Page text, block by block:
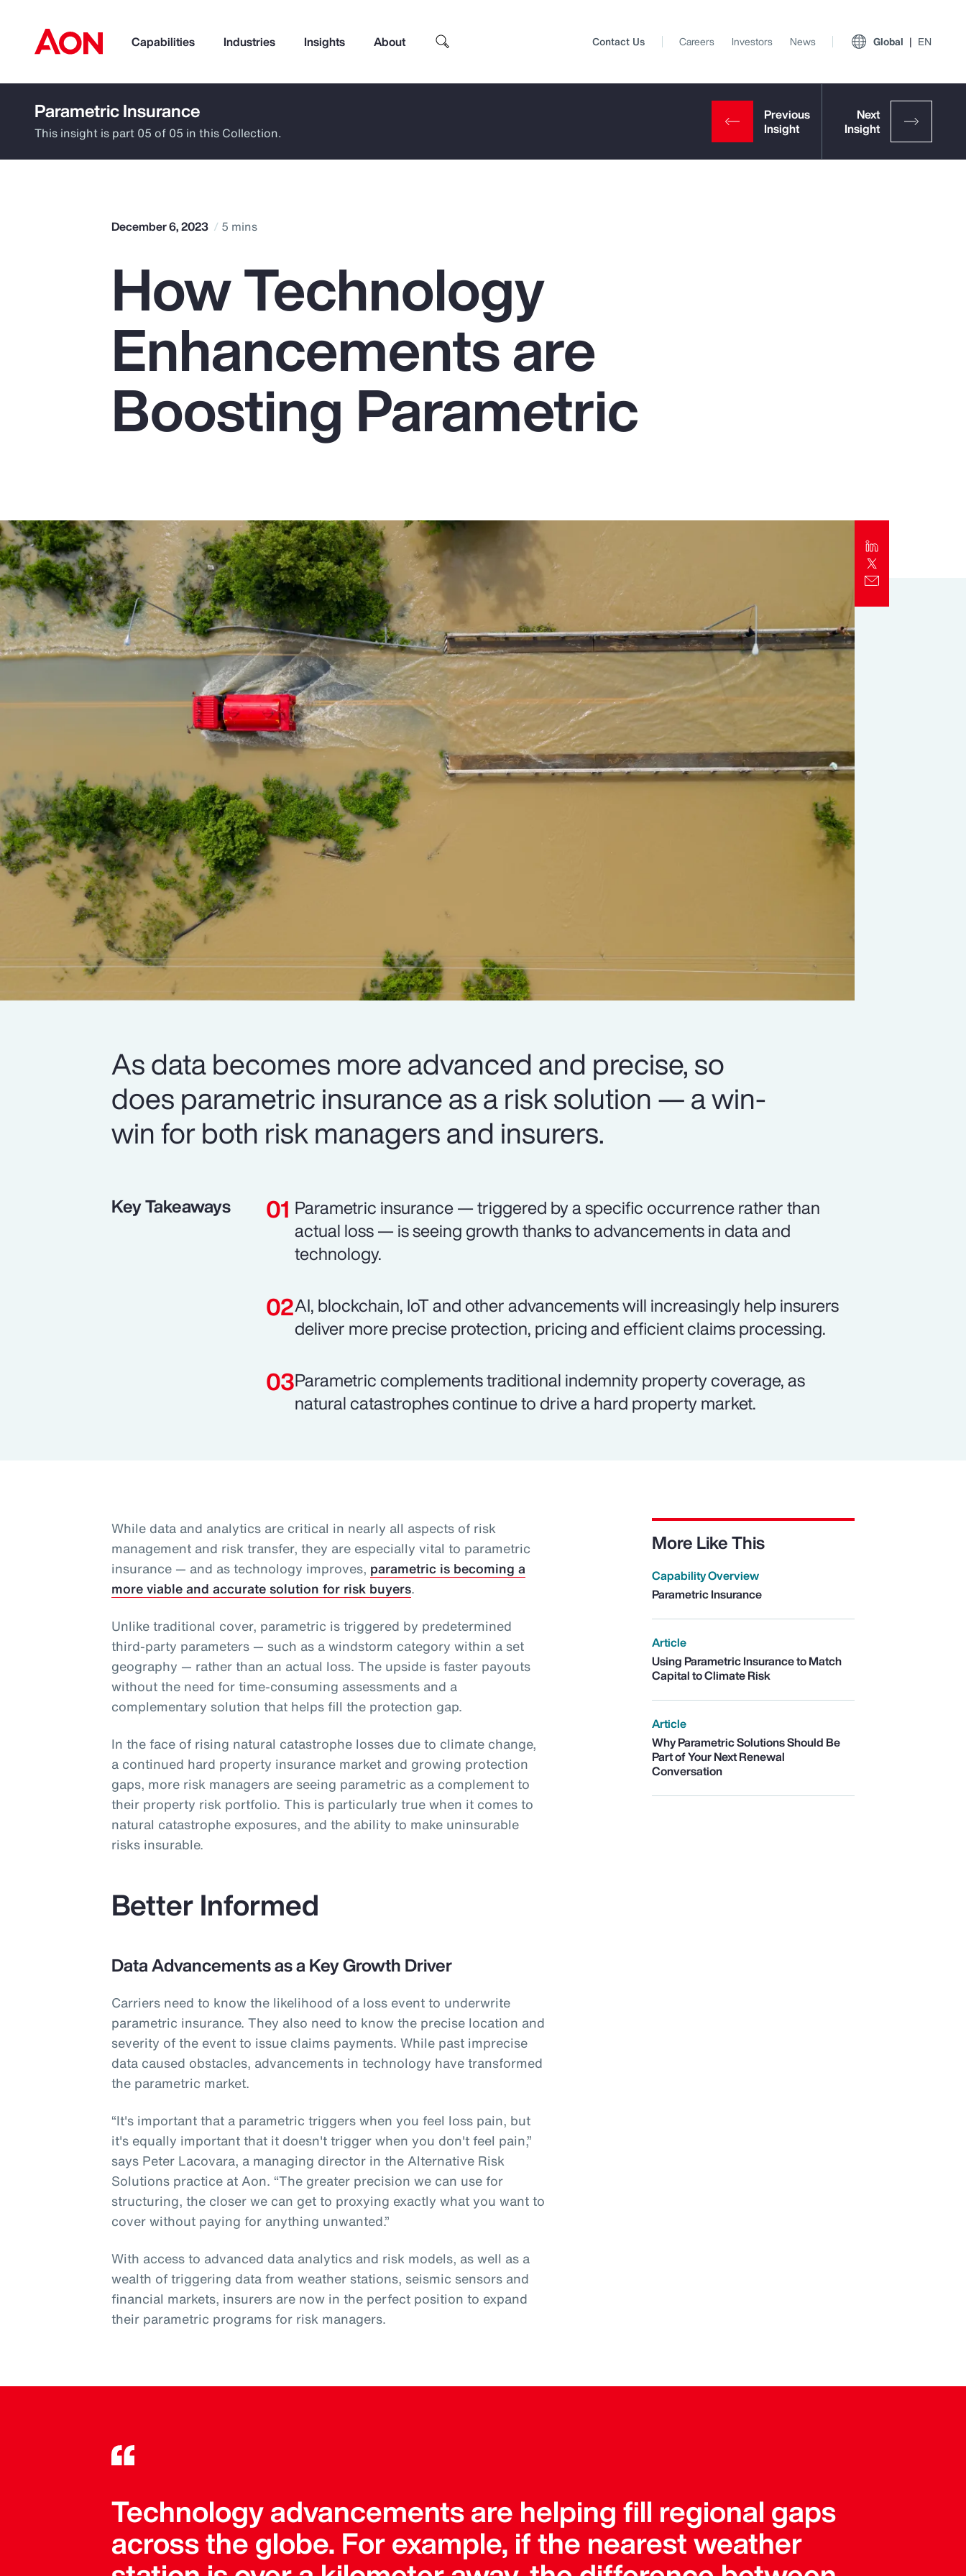
Capabilities Industries Insights About
How can we help you?
Popular Searches
Pay Transparency
Parametrics
Top Insights
Contact Us Careers Investors News Global EN
Parametric Insurance
This insight is part 05 of 05 in this Collection.
December 6, 2023 5 mins
How Technology
Enhancements are
Boosting Parametric
As data becomes more advanced and precise, so
does parametric insurance as a risk solution — a win-
win for both risk managers and insurers.
Key Takeaways
Parametric insurance — triggered by a specific occurrence rather than
actual loss — is seeing growth thanks to advancements in data and
technology.
AI, blockchain, IoT and other advancements will increasingly help insurers
deliver more precise protection, pricing and efficient claims processing.
Parametric complements traditional indemnity property coverage, as
natural catastrophes continue to drive a hard property market.
While data and analytics are critical in nearly all aspects of risk
management and risk transfer, they are especially vital to parametric
insurance — and as technology improves, parametric is becoming a
more viable and accurate solution for risk buyers.
Unlike traditional cover, parametric is triggered by predetermined
third-party parameters — such as a windstorm category within a set
geography — rather than an actual loss. The upside is faster payouts
without the need for time-consuming assessments and a
complementary solution that helps fill the protection gap.
In the face of rising natural catastrophe losses due to climate change,
a continued hard property insurance market and growing protection
gaps, more risk managers are seeing parametric as a complement to
their property risk portfolio. This is particularly true when it comes to
natural catastrophe exposures, and the ability to make uninsurable
risks insurable.
Better Informed
Data Advancements as a Key Growth Driver
Carriers need to know the likelihood of a loss event to underwrite
parametric insurance. They also need to know the precise location and
severity of the event to issue claims payments. While past imprecise
data caused obstacles, advancements in technology have transformed
the parametric market.
“It's important that a parametric triggers when you feel loss pain, but
it's equally important that it doesn't trigger when you don't feel pain,”
says Peter Lacovara, a managing director in the Alternative Risk
Solutions practice at Aon. “The greater precision we can use for
structuring, the closer we can get to proxying exactly what you want to
cover without paying for anything unwanted.”
With access to advanced data analytics and risk models, as well as a
wealth of triggering data from weather stations, seismic sensors and
financial markets, insurers are now in the perfect position to expand
their parametric programs for risk managers.
More Like This
Capability Overview
Parametric Insurance
Article
Using Parametric Insurance to Match
Capital to Climate Risk
Article
Why Parametric Solutions Should Be
Part of Your Next Renewal
Conversation
Technology advancements are helping fill regional gaps
across the globe. For example, if the nearest weather